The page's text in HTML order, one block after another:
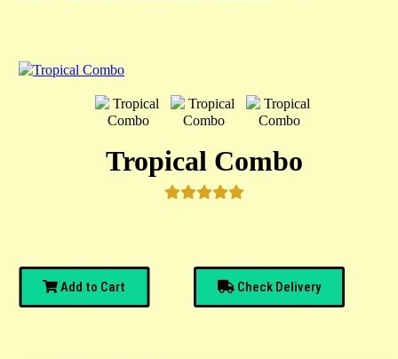
Tropical Combo
Add to Cart Check Delivery